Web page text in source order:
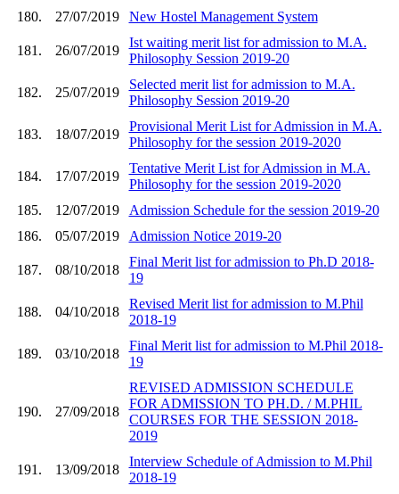
180.
27/07/2019 New Hostel Management System
181. 26/07/2019
Ist waiting merit list for admission to M.A.
Philosophy Session 2019-20
182. 25/07/2019
Selected merit list for admission to M.A.
Philosophy Session 2019-20
183. 18/07/2019
Provisional Merit List for Admission in M.A.
Philosophy for the session 2019-2020
184. 17/07/2019
Tentative Merit List for Admission in M.A.
Philosophy for the session 2019-2020
185.
12/07/2019
Admission Schedule for the session 2019-20
186.
05/07/2019 Admission Notice 2019-20
187. 08/10/2018
Final Merit list for admission to Ph.D 2018-
19
188. 04/10/2018
Revised Merit list for admission to M.Phil
2018-19
189. 03/10/2018
Final Merit list for admission to M.Phil 2018-
19
190. 27/09/2018
REVISED ADMISSION SCHEDULE
FOR ADMISSION TO PH.D. / M.PHIL
COURSES FOR THE SESSION 2018-
2019
191. 13/09/2018
Interview Schedule of Admission to M.Phil
2018-19